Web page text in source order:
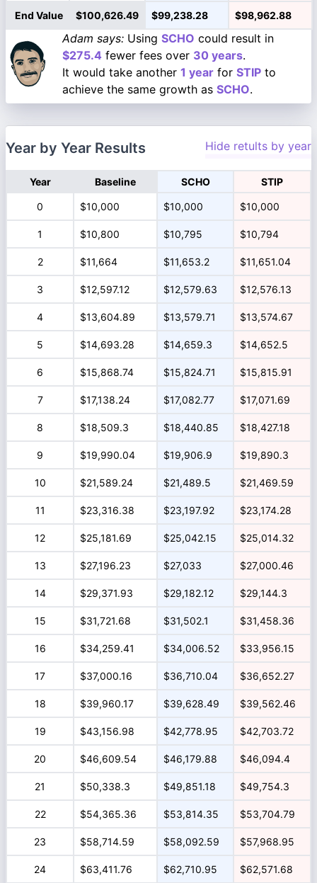
End Value $100,626.49 $99,238.28 $98,962.88
Adam says: Using SCHO could result in
$275.4 fewer fees over 30 years.
It would take another 1 year for STIP to
achieve the same growth as SCHO.
Year by Year Results Hide retults by year
Year Baseline SCHO STIP
0 $10,000 $10,000 $10,000
1 $10,800 $10,795 $10,794
2 $11,664 $11,653.2 $11,651.04
3 $12,597.12 $12,579.63 $12,576.13
4 $13,604.89 $13,579.71 $13,574.67
5 $14,693.28 $14,659.3 $14,652.5
6 $15,868.74 $15,824.71 $15,815.91
7 $17,138.24 $17,082.77 $17,071.69
8 $18,509.3 $18,440.85 $18,427.18
9 $19,990.04 $19,906.9 $19,890.3
10 $21,589.24 $21,489.5 $21,469.59
11 $23,316.38 $23,197.92 $23,174.28
12 $25,181.69 $25,042.15 $25,014.32
13 $27,196.23 $27,033 $27,000.46
14 $29,371.93 $29,182.12 $29,144.3
15 $31,721.68 $31,502.1 $31,458.36
16 $34,259.41 $34,006.52 $33,956.15
17 $37,000.16 $36,710.04 $36,652.27
18 $39,960.17 $39,628.49 $39,562.46
19 $43,156.98 $42,778.95 $42,703.72
20 $46,609.54 $46,179.88 $46,094.4
21 $50,338.3 $49,851.18 $49,754.3
22 $54,365.36 $53,814.35 $53,704.79
23 $58,714.59 $58,092.59 $57,968.95
24 $63,411.76 $62,710.95 $62,571.68